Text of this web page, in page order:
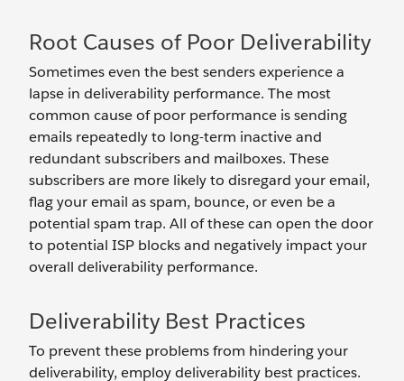
Root Causes of Poor Deliverability
Sometimes even the best senders experience a
lapse in deliverability performance. The most
common cause of poor performance is sending
emails repeatedly to long-term inactive and
redundant subscribers and mailboxes. These
subscribers are more likely to disregard your email,
flag your email as spam, bounce, or even be a
potential spam trap. All of these can open the door
to potential ISP blocks and negatively impact your
overall deliverability performance.
Deliverability Best Practices
To prevent these problems from hindering your
deliverability, employ deliverability best practices.